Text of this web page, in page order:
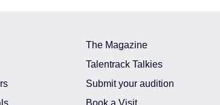
The Magazine
Talentrack Talkies
Submit your audition
Book a Visit